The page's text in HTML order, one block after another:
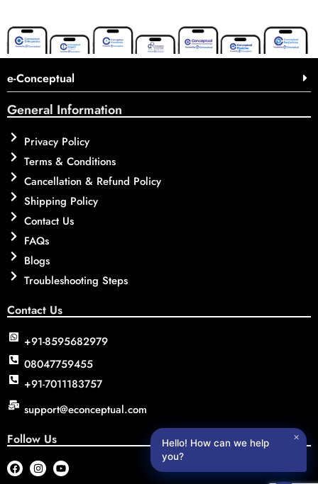
e-Conceptual
General Information
Privacy Policy
Terms & Conditions
Cancellation & Refund Policy
Shipping Policy
Contact Us
FAQs
Blogs
Troubleshooting Steps
Contact Us
+91-8595682979
08047759455
+91-7011183757
support@econceptual.com
Follow Us ✕
Hello! How can we help
you?